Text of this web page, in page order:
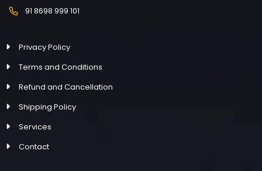
91 8698 999 101
Privacy Policy
Terms and Conditions
Refund and Cancellation
Shipping Policy
Services
Contact